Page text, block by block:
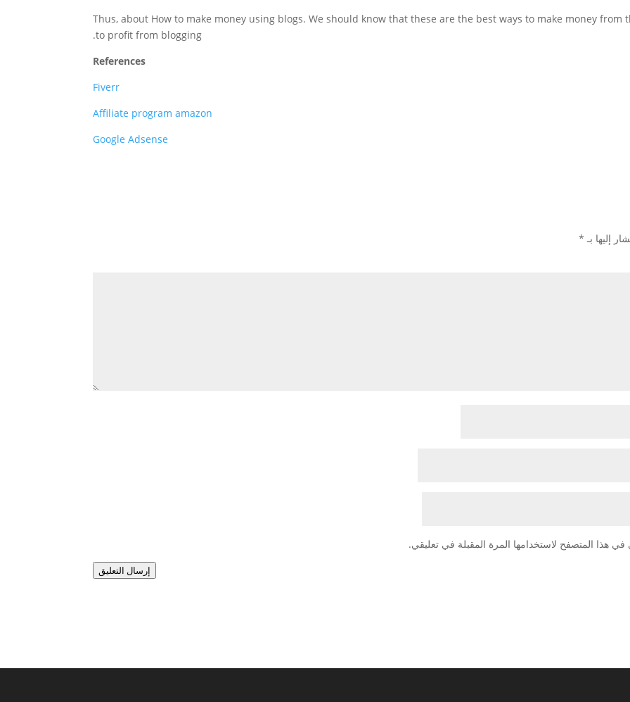
Thus, about How to make money using blogs. We should know that these are the best ways to make money
to profit from blogging.
References
Fiverr
Affiliate program amazon
Google Adsense
إليها بـ *
هذا المتصفح لاستخدامها المرة المقبلة في تعليقي.
إرسال التعليق